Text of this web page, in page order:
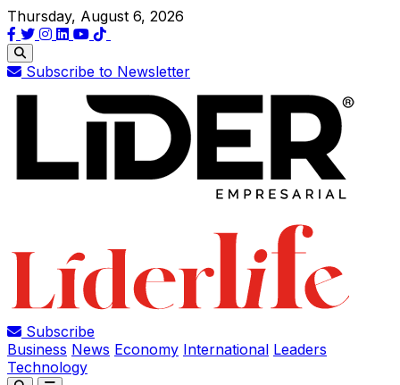
Thursday, August 6, 2026
Subscribe to Newsletter
Subscribe
Business News Economy International Leaders
Technology